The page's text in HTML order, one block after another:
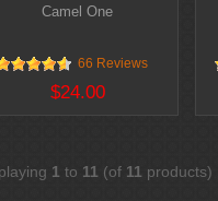
Camel One
66 Reviews
$24.00
1 to 11 (of 11 products)